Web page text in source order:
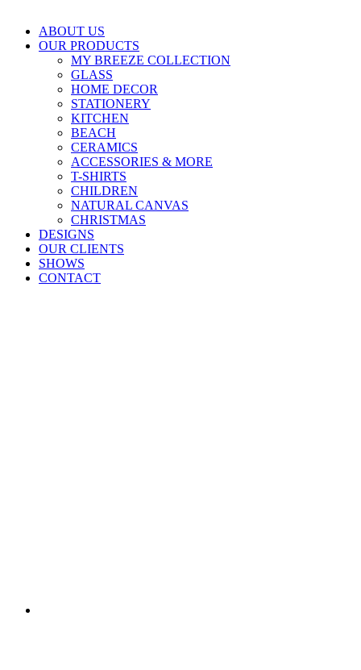
ABOUT US
OUR PRODUCTS
MY BREEZE COLLECTION
GLASS
HOME DECOR
STATIONERY
KITCHEN
BEACH
CERAMICS
ACCESSORIES & MORE
T-SHIRTS
CHILDREN
NATURAL CANVAS
CHRISTMAS
DESIGNS
OUR CLIENTS
SHOWS
CONTACT